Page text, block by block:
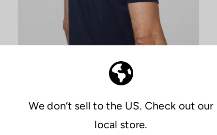
and clothing dry at all times, along with the quality of the